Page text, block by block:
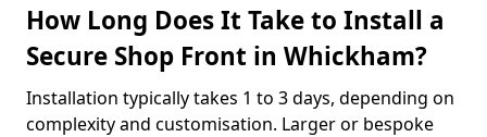
How Long Does It Take to Install a
Secure Shop Front in Whickham?
Installation typically takes 1 to 3 days, depending on
complexity and customisation. Larger or bespoke